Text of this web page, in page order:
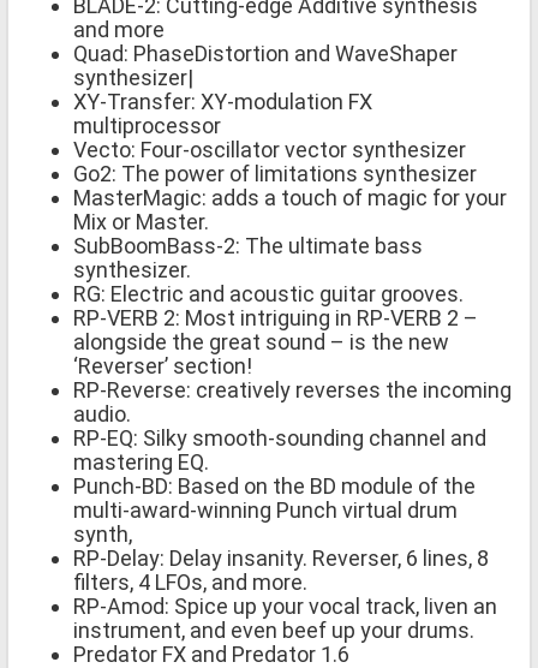
and more
Quad: PhaseDistortion and WaveShaper
synthesizer|
XY-Transfer: XY-modulation FX
multiprocessor
Vecto: Four-oscillator vector synthesizer
Go2: The power of limitations synthesizer
MasterMagic: adds a touch of magic for your
Mix or Master.
SubBoomBass-2: The ultimate bass
synthesizer.
RG: Electric and acoustic guitar grooves.
RP-VERB 2: Most intriguing in RP-VERB 2 –
alongside the great sound – is the new
‘Reverser’ section!
RP-Reverse: creatively reverses the incoming
audio.
RP-EQ: Silky smooth-sounding channel and
mastering EQ.
Punch-BD: Based on the BD module of the
multi-award-winning Punch virtual drum
synth,
RP-Delay: Delay insanity. Reverser, 6 lines, 8
filters, 4 LFOs, and more.
RP-Amod: Spice up your vocal track, liven an
instrument, and even beef up your drums.
Predator FX and Predator 1.6